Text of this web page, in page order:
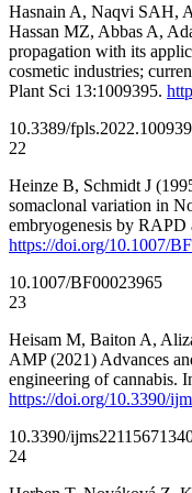
Hasnain A, Naqvi SAH,
Hassan MZ, Abbas A,
propagation with its
cosmetic industries;
Plant Sci 13:1009395.
10.3389/
22
Heinze B, Schmidt J
somaclonal variation in
embryogenesis by RAPD
https://doi.org/10.1007/
10.1007/BF00023965
23
Heisam M, Baiton A,
AMP (2021) Advances
engineering of cannabis.
https://doi.org/10.3390/
10.3390/ijms22115671
24